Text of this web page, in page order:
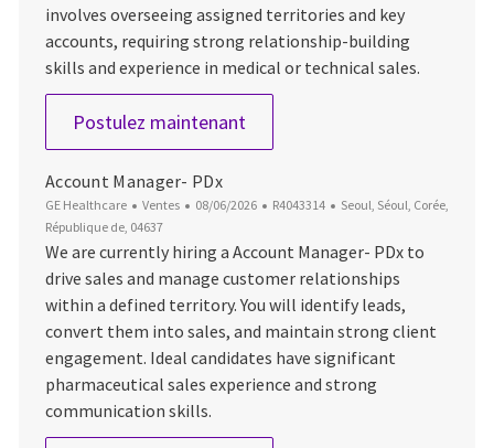
involves overseeing assigned territories and key
accounts, requiring strong relationship-building
skills and experience in medical or technical sales.
Postulez maintenantService Channel Manager -
Account Manager- PDx
GE Healthcare Catégorie
Ventes Date d’affichage
08/06/2026 ID du poste
R4043314 Emplacement
Seoul, Séoul, Corée,
République de, 04637
We are currently hiring a Account Manager- PDx to
drive sales and manage customer relationships
within a defined territory. You will identify leads,
convert them into sales, and maintain strong client
engagement. Ideal candidates have significant
pharmaceutical sales experience and strong
communication skills.